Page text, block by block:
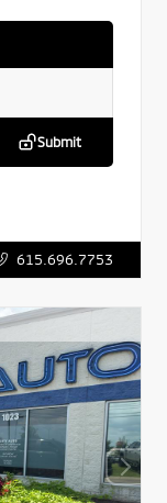
Submit
615.696.7753